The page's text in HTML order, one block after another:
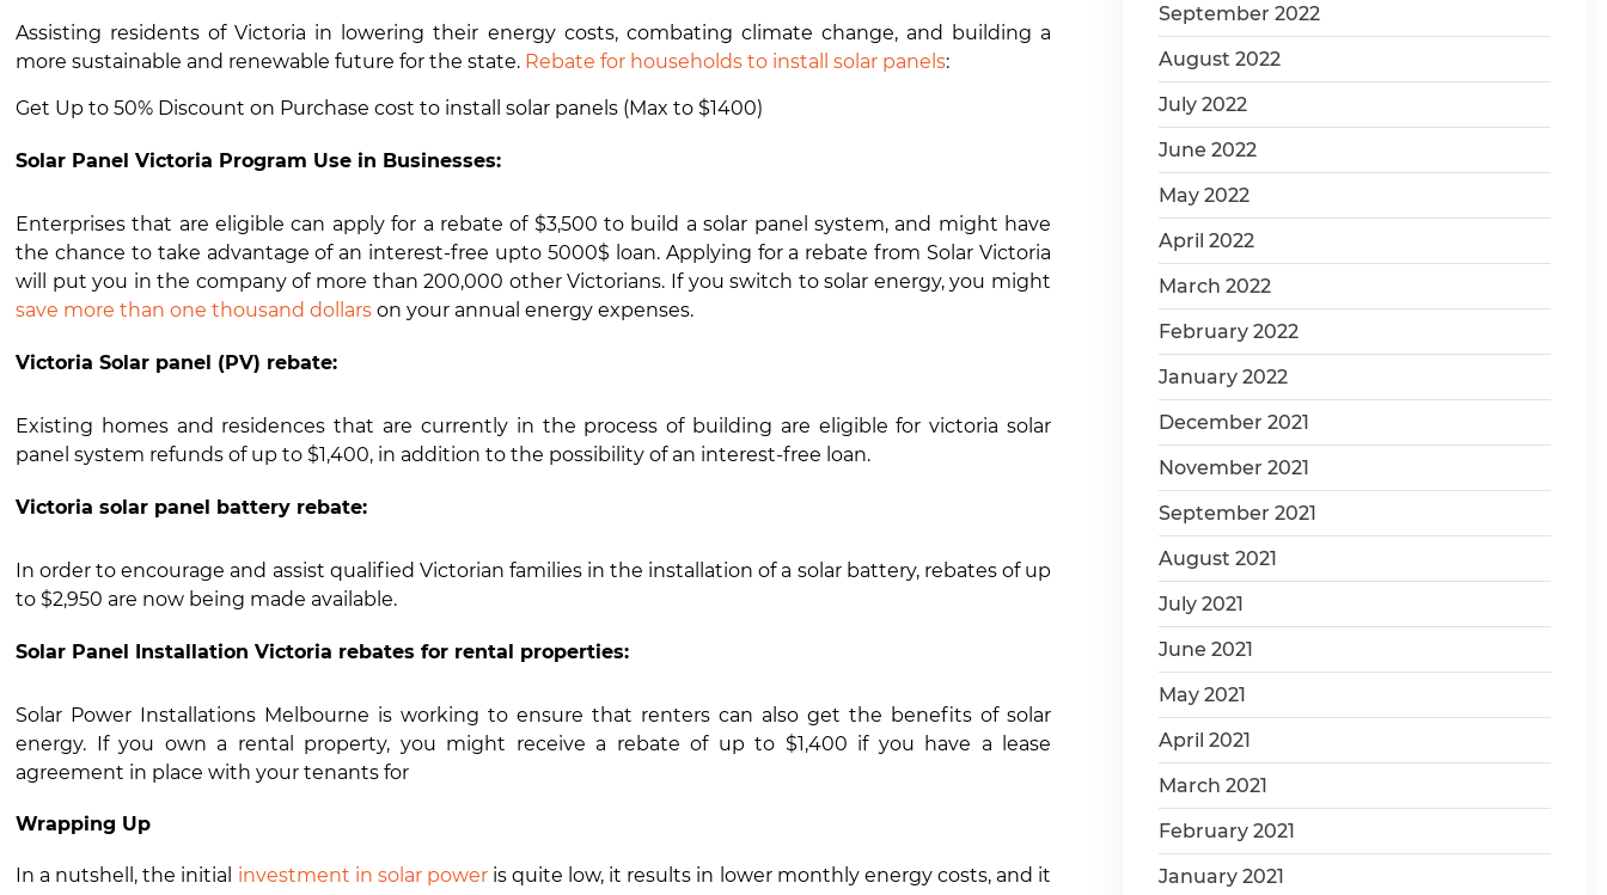
Assisting residents of Victoria in lowering their energy costs, combating climate change, and building a
more sustainable and renewable future for the state. Rebate for households to install solar panels:
Get Up to 50% Discount on Purchase cost to install solar panels (Max to $1400)
Solar Panel Victoria Program Use in Businesses:
Enterprises that are eligible can apply for a rebate of $3,500 to build a solar panel system, and might have
the chance to take advantage of an interest-free upto 5000$ loan. Applying for a rebate from Solar Victoria
will put you in the company of more than 200,000 other Victorians. If you switch to solar energy, you might
save more than one thousand dollars on your annual energy expenses.
Victoria Solar panel (PV) rebate:
Existing homes and residences that are currently in the process of building are eligible for victoria solar
panel system refunds of up to $1,400, in addition to the possibility of an interest-free loan.
Victoria solar panel battery rebate:
In order to encourage and assist qualified Victorian families in the installation of a solar battery, rebates of up
to $2,950 are now being made available.
Solar Panel Installation Victoria rebates for rental properties:
Solar Power Installations Melbourne is working to ensure that renters can also get the benefits of solar
energy. If you own a rental property, you might receive a rebate of up to $1,400 if you have a lease
agreement in place with your tenants for
Wrapping Up
In a nutshell, the initial investment in solar poweris quite low, it results in lower monthly energy costs, and it
September 2022
August 2022
July 2022
June 2022
May 2022
April 2022
March 2022
February 2022
January 2022
December 2021
November 2021
September 2021
August 2021
July 2021
June 2021
May 2021
April 2021
March 2021
February 2021
January 2021